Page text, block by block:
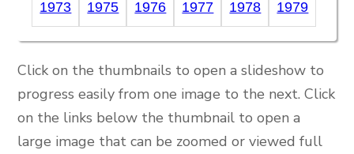
1973 1975 1976 1977 1978 1979
Click on the thumbnails to open a slideshow to
progress easily from one image to the next. Click
on the links below the thumbnail to open a
large image that can be zoomed or viewed full